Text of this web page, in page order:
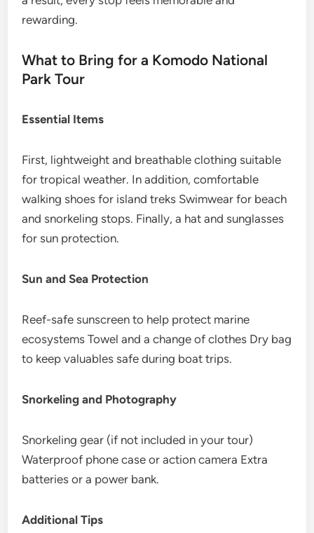
rewarding.
What to Bring for a Komodo National
Park Tour
Essential Items
First, lightweight and breathable clothing suitable
for tropical weather. In addition, comfortable
walking shoes for island treks Swimwear for beach
and snorkeling stops. Finally, a hat and sunglasses
for sun protection.
Sun and Sea Protection
Reef-safe sunscreen to help protect marine
ecosystems Towel and a change of clothes Dry bag
to keep valuables safe during boat trips.
Snorkeling and Photography
Snorkeling gear (if not included in your tour)
Waterproof phone case or action camera Extra
batteries or a power bank.
Additional Tips